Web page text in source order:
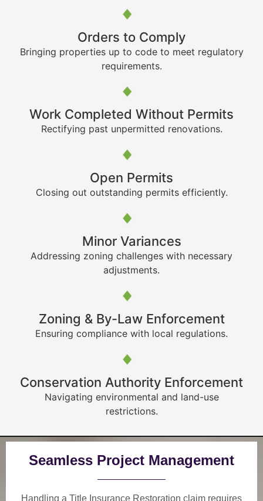
Orders to Comply
Bringing properties up to code to meet regulatory
requirements.
Work Completed Without Permits
Rectifying past unpermitted renovations.
Open Permits
Closing out outstanding permits efficiently.
Minor Variances
Addressing zoning challenges with necessary
adjustments.
Zoning & By-Law Enforcement
Ensuring compliance with local regulations.
Conservation Authority Enforcement
Navigating environmental and land-use
restrictions.
Seamless Project Management
Handling a Title Insurance Restoration claim requires